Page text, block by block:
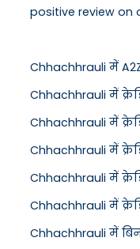
positive review on
Chhachhrauli में
Chhachhrauli में
Chhachhrauli में
Chhachhrauli में
Chhachhrauli में
Chhachhrauli में
Chhachhrauli में